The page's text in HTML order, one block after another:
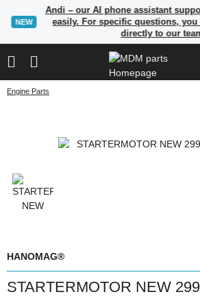
NEW
Andi – our AI phone assistant
easily. For specific questions,
directly to our
Engine Parts
HANOMAG®
STARTERMOTOR NEW